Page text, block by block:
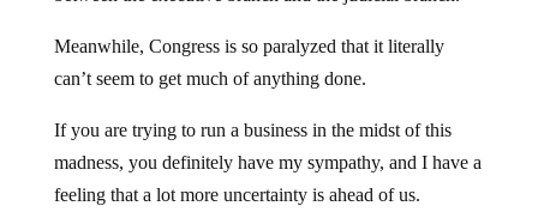
Meanwhile, Congress is so paralyzed that it literally
can’t seem to get much of anything done.
If you are trying to run a business in the midst of this
madness, you definitely have my sympathy, and I have a
feeling that a lot more uncertainty is ahead of us.